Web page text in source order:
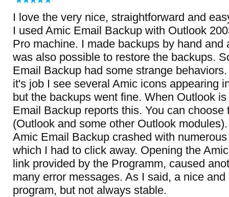
I love the very nice, straightforward and
I used Amic Email Backup with Outlook
Pro machine. I made backups by hand and
was also possible to restore the backups.
Email Backup had some strange
it's job I see several Amic icons appearing
but the backups went fine. When Outlook
Email Backup reports this. You can choose
(Outlook and some other Outlook
Amic Email Backup crashed with
which I had to click away. Opening the
link provided by the Programm, caused
many error messages. As I said, a nice
program, but not always stable.